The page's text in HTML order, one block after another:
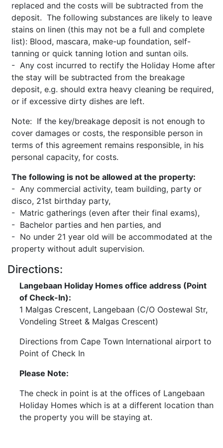
replaced and the costs will be subtracted from the
deposit. The following substances are likely to leave
stains on linen (this may not be a full and complete
list): Blood, mascara, make-up foundation, self-
tanning or quick tanning lotion and suntan oils.
- Any cost incurred to rectify the Holiday Home after
the stay will be subtracted from the breakage
deposit, e.g. should extra heavy cleaning be required,
or if excessive dirty dishes are left.
Note: If the key/breakage deposit is not enough to
cover damages or costs, the responsible person in
terms of this agreement remains responsible, in his
personal capacity, for costs.
The following is not be allowed at the property:
- Any commercial activity, team building, party or
disco, 21st birthday party,
- Matric gatherings (even after their final exams),
- Bachelor parties and hen parties, and
- No under 21 year old will be accommodated at the
property without adult supervision.
Directions:
Langebaan Holiday Homes office address (Point
of Check-In):
1 Malgas Crescent, Langebaan (C/O Oostewal Str,
Vondeling Street & Malgas Crescent)
Directions from Cape Town International airport to
Point of Check In
Please Note:
The check in point is at the offices of Langebaan
Holiday Homes which is at a different location than
the property you will be staying at.